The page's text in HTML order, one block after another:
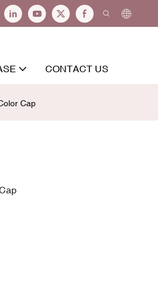
CONTACT US
Cap